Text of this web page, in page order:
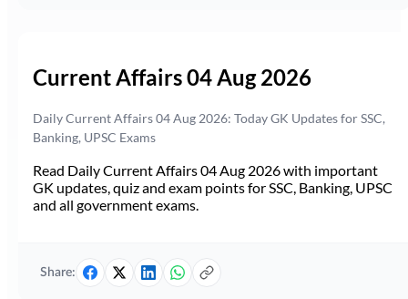
Current Affairs 04 Aug 2026
Daily Current Affairs 04 Aug 2026: Today GK Updates for SSC,
Banking, UPSC Exams
Read Daily Current Affairs 04 Aug 2026 with important
GK updates, quiz and exam points for SSC, Banking, UPSC
and all government exams.
Share: